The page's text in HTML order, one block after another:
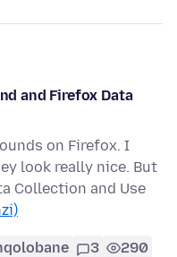
and Firefox Data
on Firefox. I
look really nice. But
Collection and Use
3 290